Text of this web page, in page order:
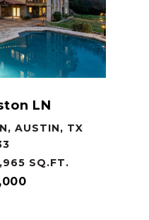
LN
AUSTIN, TX
SQ.FT.